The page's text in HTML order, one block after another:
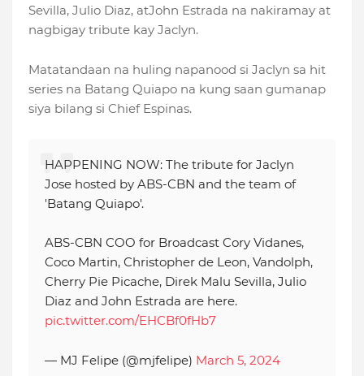
Sevilla, Julio Diaz, atJohn Estrada na nakiramay at
nagbigay tribute kay Jaclyn.
Matatandaan na huling napanood si Jaclyn sa hit
series na Batang Quiapo na kung saan gumanap
siya bilang si Chief Espinas.
HAPPENING NOW: The tribute for Jaclyn
Jose hosted by ABS-CBN and the team of
'Batang Quiapo'.
ABS-CBN COO for Broadcast Cory Vidanes,
Coco Martin, Christopher de Leon, Vandolph,
Cherry Pie Picache, Direk Malu Sevilla, Julio
Diaz and John Estrada are here.
pic.twitter.com/EHCBf0fHb7
— MJ Felipe (@mjfelipe) March 5, 2024